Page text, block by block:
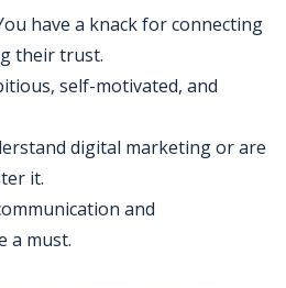
have a knack for connecting
their trust.
self-motivated, and
digital marketing or are
it.
and
a must.